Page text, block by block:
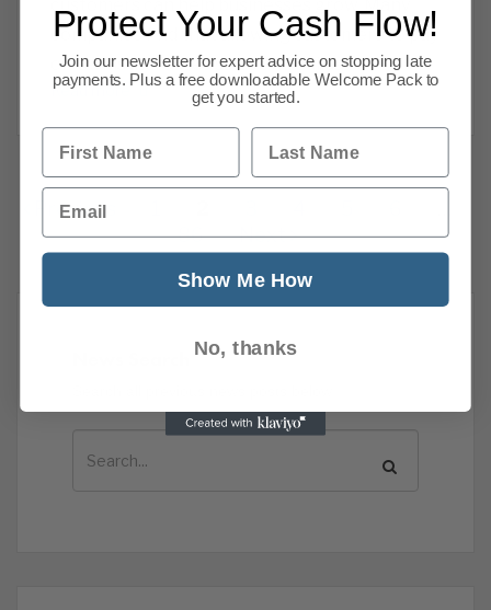
customers can help businesses grow. Many
companies find that allowing customers to pay
on terms increases sales and builds
Read more
Previous
86
Next
Protect Your Cash Flow!
Join our newsletter for expert advice on stopping late
payments. Plus a free downloadable Welcome Pack to
get you started.
First Name Last Name
Email
Show Me How
No, thanks